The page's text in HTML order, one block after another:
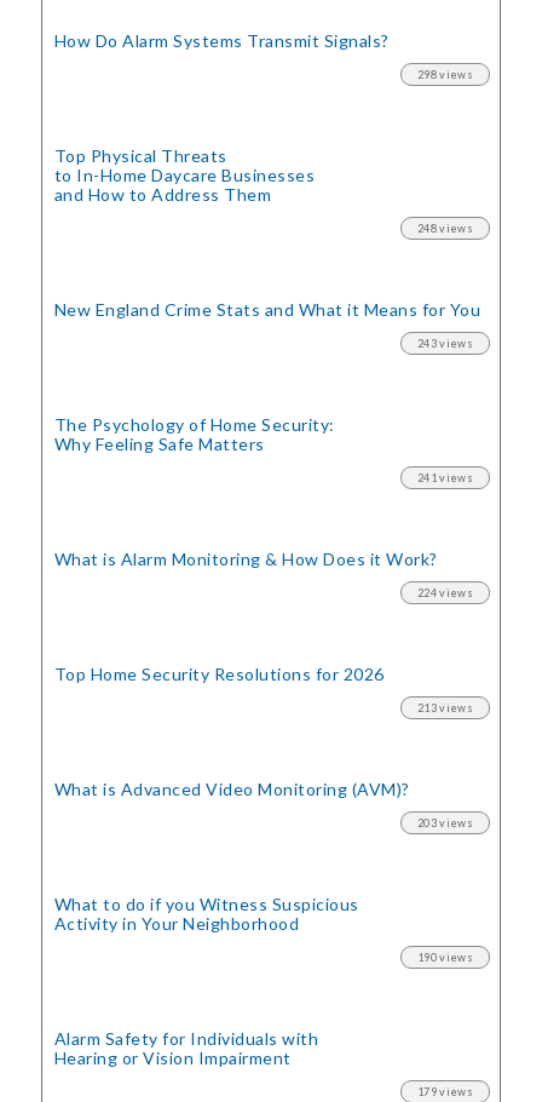
How Do Alarm Systems Transmit Signals?
298 views
Top Physical Threats
to In-Home Daycare Businesses
and How to Address Them
248 views
New England Crime Stats and What it Means for You
243 views
The Psychology of Home Security:
Why Feeling Safe Matters
241 views
What is Alarm Monitoring& How Does it Work?
224 views
Top Home Security Resolutions for 2026
213 views
What is Advanced Video Monitoring (AVM)?
203 views
What to do if you Witness Suspicious
Activity in Your Neighborhood
190 views
Alarm Safety for Individuals with
Hearing or Vision Impairment
179 views